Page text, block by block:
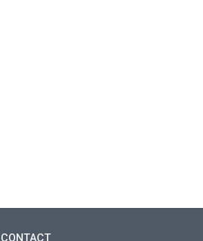
CONTACT